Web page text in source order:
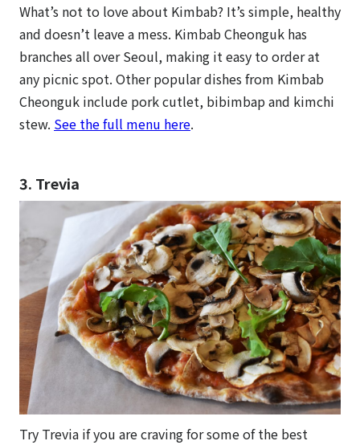
What’s not to love about Kimbab? It’s simple, healthy
and doesn’t leave a mess. Kimbab Cheonguk has
branches all over Seoul, making it easy to order at
any picnic spot. Other popular dishes from Kimbab
Cheonguk include pork cutlet, bibimbap and kimchi
stew. See the full menu here.
3. Trevia
Try Trevia if you are craving for some of the best